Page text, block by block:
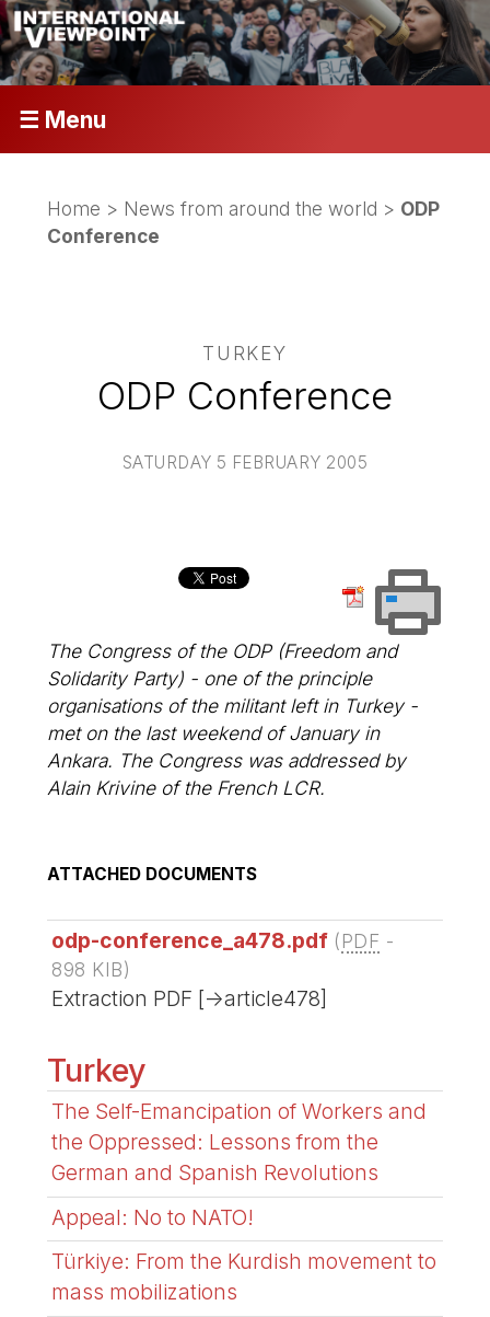
☰ Menu
Home > News from around the world > ODP
Conference
TURKEY
ODP Conference
SATURDAY 5 FEBRUARY 2005
The Congress of the ODP (Freedom and
Solidarity Party) - one of the principle
organisations of the militant left in Turkey -
met on the last weekend of January in
Ankara. The Congress was addressed by
Alain Krivine of the French LCR.
ATTACHED DOCUMENTS
odp-conference_a478.pdf (PDF -
898 KIB)
Extraction PDF [->article478]
Turkey
The Self-Emancipation of Workers and
the Oppressed: Lessons from the
German and Spanish Revolutions
Appeal: No to NATO!
Türkiye: From the Kurdish movement to
mass mobilizations